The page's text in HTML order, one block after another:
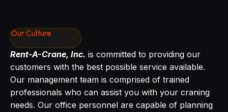
Our Culture
Rent-A-Crane, Inc. is committed to providing our
customers with the best possible service available.
Our management team is comprised of trained
professionals who can assist you with your craning
needs. Our office personnel are capable of planning